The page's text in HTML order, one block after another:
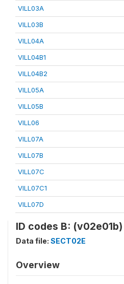
VILL03A
VILL03B
VILL04A
VILL04B1
VILL04B2
VILL05A
VILL05B
VILL06
VILL07A
VILL07B
VILL07C
VILL07C1
VILL07D
ID codes B: (v02e01b)
Data file: SECT02E
Overview